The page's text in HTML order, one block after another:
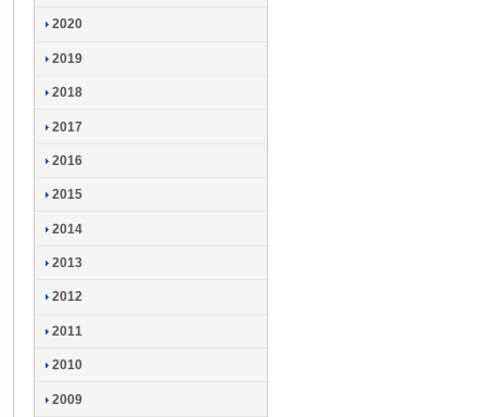
2020
2019
2018
2017
2016
2015
2014
2013
2012
2011
2010
2009